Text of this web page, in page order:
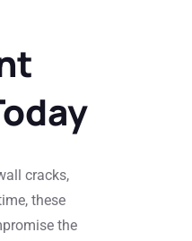
cracks,
these
the